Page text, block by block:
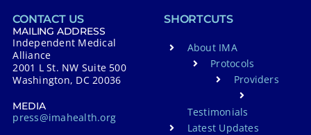
CONTACT US
MAILING ADDRESS
Independent Medical
Alliance
2001 L St. NW Suite 500
Washington, DC 20036
MEDIA
press@imahealth.org
SHORTCUTS
About IMA
Protocols
Providers
Testimonials
Latest Updates